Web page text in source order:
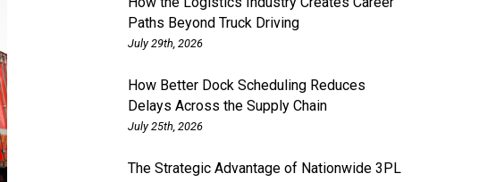
Paths Beyond Truck Driving
July 29th, 2026
How Better Dock Scheduling Reduces
Delays Across the Supply Chain
July 25th, 2026
The Strategic Advantage of Nationwide 3PL